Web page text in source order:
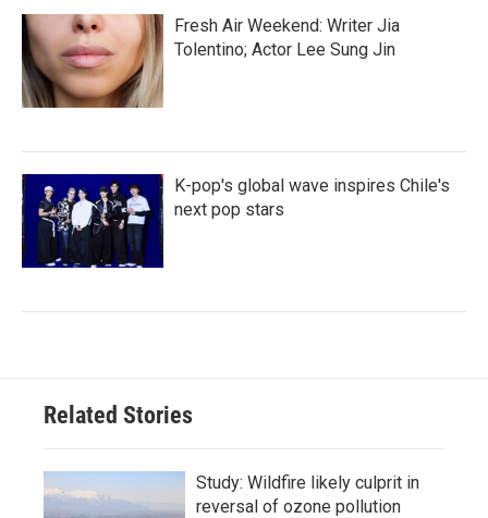
Fresh Air Weekend: Writer Jia
Tolentino; Actor Lee Sung Jin
K-pop's global wave inspires Chile's
next pop stars
Related Stories
Study: Wildfire likely culprit in
reversal of ozone pollution